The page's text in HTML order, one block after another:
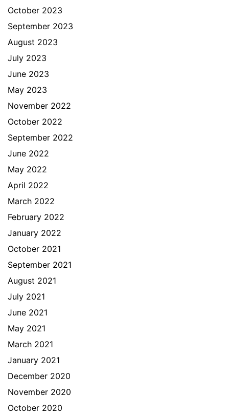
October 2023
September 2023
August 2023
July 2023
June 2023
May 2023
November 2022
October 2022
September 2022
June 2022
May 2022
April 2022
March 2022
February 2022
January 2022
October 2021
September 2021
August 2021
July 2021
June 2021
May 2021
March 2021
January 2021
December 2020
November 2020
October 2020